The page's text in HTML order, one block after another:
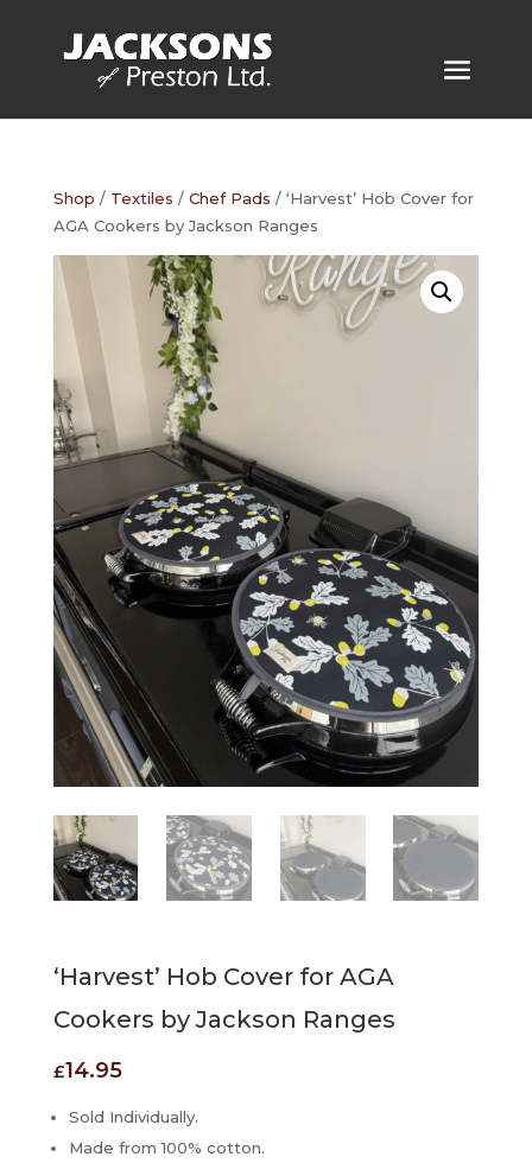
Shop / Textiles / Chef Pads / ‘Harvest’ Hob Cover for
AGA Cookers by Jackson Ranges
‘Harvest’ Hob Cover for AGA
Cookers by Jackson Ranges
£14.95
Sold Individually.
Made from 100% cotton.